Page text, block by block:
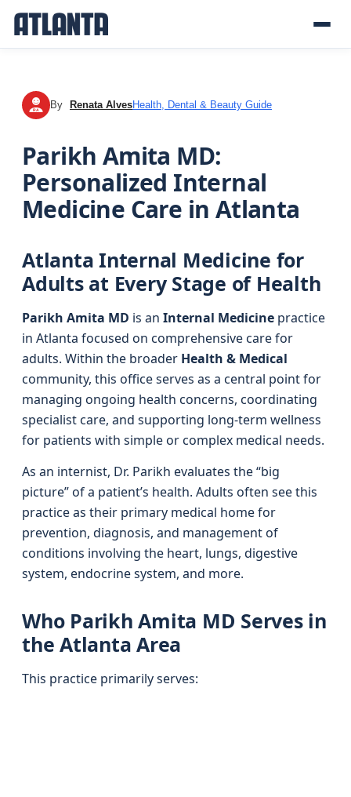
RA By Renata AlvesHealth, Dental & Beauty Guide
Parikh Amita MD:
Personalized Internal
Medicine Care in Atlanta
Atlanta Internal Medicine for
Adults at Every Stage of Health
Parikh Amita MD is an Internal Medicine practice
in Atlanta focused on comprehensive care for
adults. Within the broader Health & Medical
community, this office serves as a central point for
managing ongoing health concerns, coordinating
specialist care, and supporting long-term wellness
for patients with simple or complex medical needs.
As an internist, Dr. Parikh evaluates the “big
picture” of a patient’s health. Adults often see this
practice as their primary medical home for
prevention, diagnosis, and management of
conditions involving the heart, lungs, digestive
system, endocrine system, and more.
Who Parikh Amita MD Serves in
the Atlanta Area
This practice primarily serves: